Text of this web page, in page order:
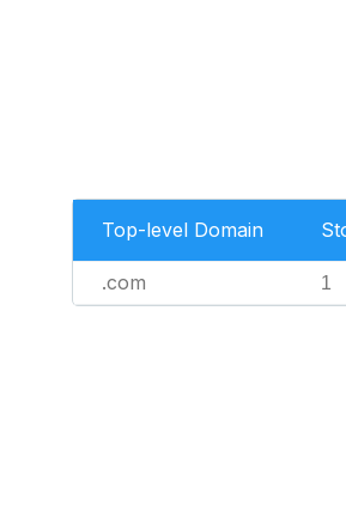
Top-level Domain
.com 1